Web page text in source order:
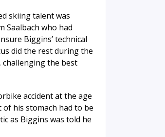
skiing talent was
Saalbach who had
Biggins’ technical
did the rest during the
challenging the best
accident at the age
his stomach had to be
as Biggins was told he